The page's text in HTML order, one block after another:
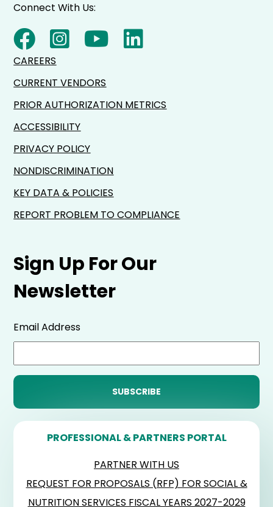
Sign Up For Our
Newsletter
Email Address
PROFESSIONAL & PARTNERS PORTAL
PARTNER WITH US
REQUEST FOR PROPOSALS (RFP) FOR SOCIAL &
NUTRITION SERVICES FISCAL YEARS 2027-2029
Connect With Us:
CAREERS
CURRENT VENDORS
PRIOR AUTHORIZATION METRICS
ACCESSIBILITY
PRIVACY POLICY
NONDISCRIMINATION
KEY DATA & POLICIES
REPORT PROBLEM TO COMPLIANCE